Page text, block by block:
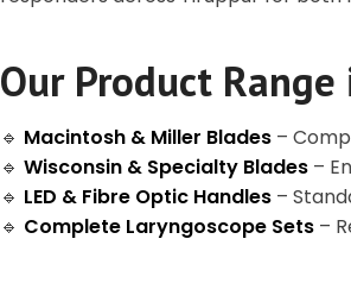
Our Product
🔹 Macintosh & Miller Blades –
🔹 Wisconsin & Specialty Blades –
🔹 LED & Fibre Optic Handles –
🔹 Complete Laryngoscope Sets –